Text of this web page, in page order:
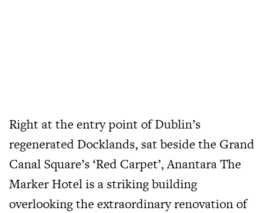
Right at the entry point of Dublin’s
regenerated Docklands, sat beside the Grand
Canal Square’s ‘Red Carpet’, Anantara The
Marker Hotel is a striking building
overlooking the extraordinary renovation of